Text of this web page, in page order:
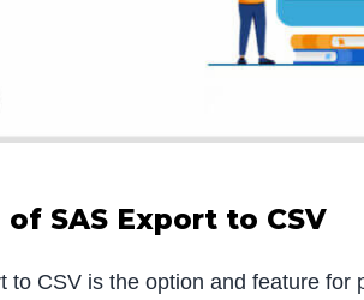
SAS Export to CSV
to CSV is the option and feature for